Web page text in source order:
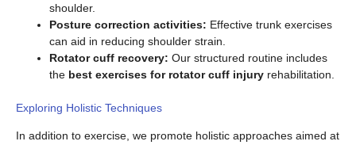
shoulder.
Posture correction activities: Effective trunk exercises
can aid in reducing shoulder strain.
Rotator cuff recovery: Our structured routine includes
the best exercises for rotator cuff injury rehabilitation.
Exploring Holistic Techniques
In addition to exercise, we promote holistic approaches aimed at